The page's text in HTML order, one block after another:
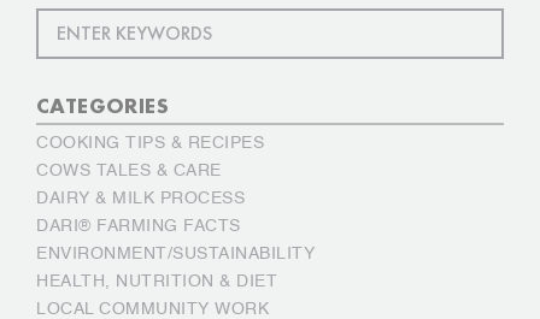
CATEGORIES
COOKING TIPS & RECIPES
COWS TALES & CARE
DAIRY & MILK PROCESS
DARI® FARMING FACTS
ENVIRONMENT/SUSTAINABILITY
HEALTH, NUTRITION & DIET
LOCAL COMMUNITY WORK